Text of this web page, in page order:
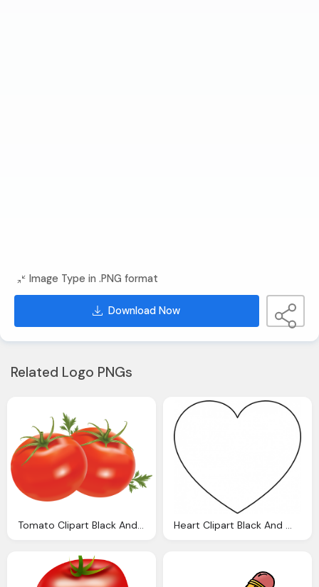
Image Type in .PNG format
Download Now
Related Logo PNGs
Tomato Clipart Black And White Clipart Panda Heart Clipart Black And White Clipart Panda